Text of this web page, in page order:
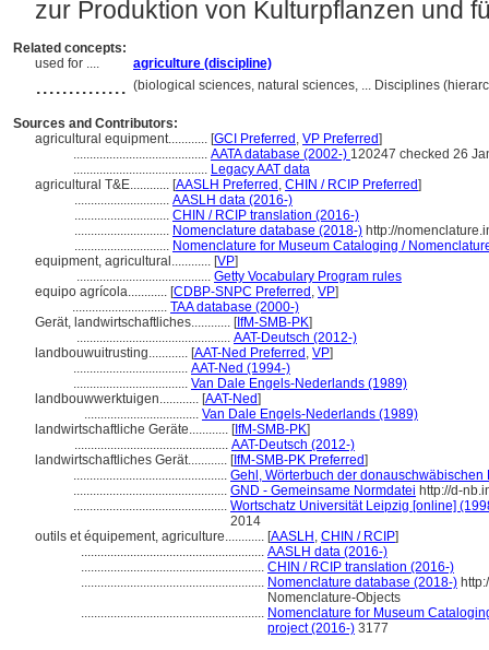
zur Produktion von Kulturpflanzen und
Related concepts:
used for ....
agriculture (discipline)
.............. (biological sciences, natural sciences, ... Disciplines
Sources and Contributors:
agricultural equipment............ [GCI Preferred , VP Preferred]
......................................... AATA database (2002-) 120247 checked 26
......................................... Legacy AAT data
agricultural T&E............ [AASLH Preferred , CHIN / RCIP Preferred]
............................. AASLH data (2016-)
............................. CHIN / RCIP translation (2016-)
............................. Nomenclature database (2018-) http://
............................. Nomenclature for Museum Cataloging /
equipment, agricultural............ [VP]
......................................... Getty Vocabulary Program rules
equipo agrícola............ [CDBP-SNPC Preferred , VP]
............................. TAA database (2000-)
Gerät, landwirtschaftliches............ [IfM-SMB-PK]
............................................... AAT-Deutsch (2012-)
landbouwuitrusting............ [AAT-Ned Preferred , VP]
................................... AAT-Ned (1994-)
................................... Van Dale Engels-Nederlands (1989)
landbouwwerktuigen............ [AAT-Ned]
................................... Van Dale Engels-Nederlands (1989)
landwirtschaftliche Geräte............ [IfM-SMB-PK]
............................................... AAT-Deutsch (2012-)
landwirtschaftliches Gerät............ [IfM-SMB-PK Preferred]
............................................... Gehl, Wörterbuch der
............................................... GND - Gemeinsame Normdatei http://d-
............................................... Wortschatz Universität Leipzig [online]
2014
outils et équipement, agriculture............ [AASLH , CHIN / RCIP]
........................................................ AASLH data (2016-)
........................................................ CHIN / RCIP translation (2016-)
........................................................ Nomenclature database (2018-)
Nomenclature-Objects
........................................................ Nomenclature for Museum
project (2016-) 3177